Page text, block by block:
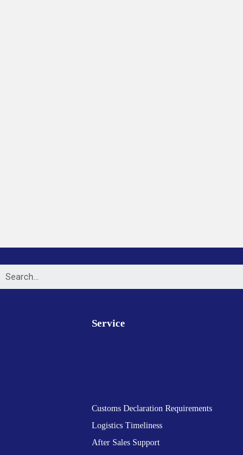
Service
Customs Declaration Requirements
Logistics Timeliness
After Sales Support